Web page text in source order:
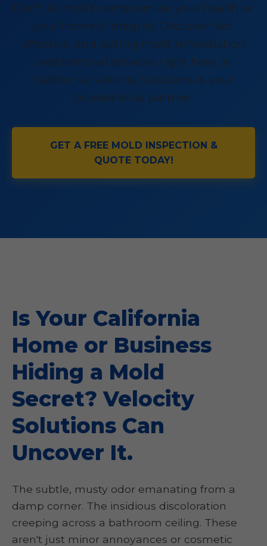
Don't let mold compromise your health or
your home's integrity. Discover fast,
effective, and lasting mold remediation
and removal services right here in
California. Velocity Solutions is your
trusted local partner.
GET A FREE MOLD INSPECTION &
QUOTE TODAY!
Is Your California
Home or Business
Hiding a Mold
Secret? Velocity
Solutions Can
Uncover It.
The subtle, musty odor emanating from a
damp corner. The insidious discoloration
creeping across a bathroom ceiling. These
aren't just minor annoyances or cosmetic